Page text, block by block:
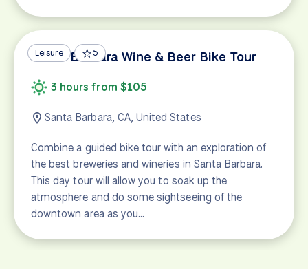
Leisure 5
Santa Barbara Wine & Beer Bike Tour
3 hours from $105
Santa Barbara, CA, United States
Combine a guided bike tour with an exploration of
the best breweries and wineries in Santa Barbara.
This day tour will allow you to soak up the
atmosphere and do some sightseeing of the
downtown area as you…